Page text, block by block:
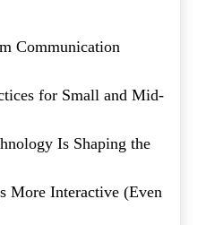
Communication
for Small and Mid-
Is Shaping the
More Interactive (Even